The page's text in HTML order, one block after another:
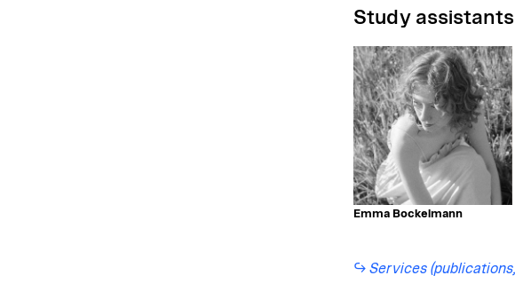
Study assistants
Emma Bockelmann
Services